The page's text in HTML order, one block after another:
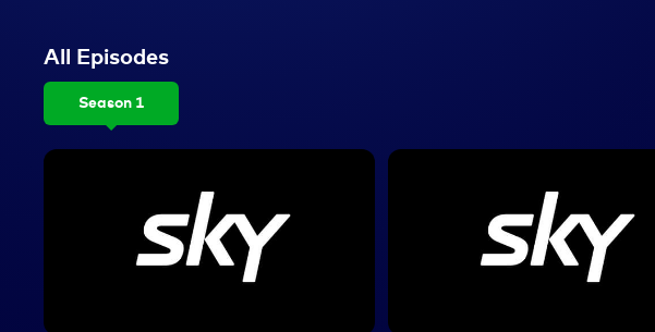
All Episodes
Season 1